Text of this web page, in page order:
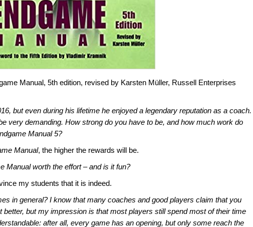
Manual, 5th edition, revised by Karsten Müller, Russell Enterprises
but even during his lifetime he enjoyed a legendary reputation as a coach.
very demanding. How strong do you have to be, and how much work do
Manual 5?
Manual, the higher the rewards will be.
Manualworth the effort – and is it fun?
my students that it is indeed.
in general? I know that many coaches and good players claim that you
better, but my impression is that most players still spend most of their time
after all, every game has an opening, but only some reach the